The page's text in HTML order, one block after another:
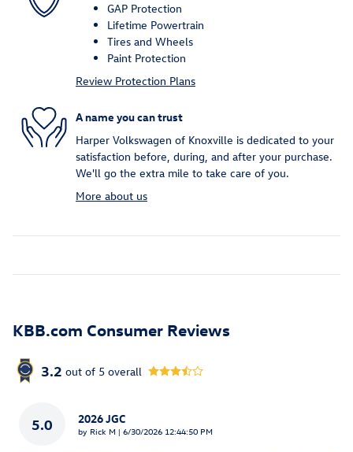
GAP Protection
Lifetime Powertrain
Tires and Wheels
Paint Protection
Review Protection Plans
A name you can trust
Harper Volkswagen of Knoxville is dedicated to your
satisfaction before, during, and after your purchase.
We'll go the extra mile to take care of you.
More about us
KBB.com Consumer Reviews
3.2 out of 5 overall
5.0 2026 JGC
by Rick M | on
6/30/2026 12:44:50 PM